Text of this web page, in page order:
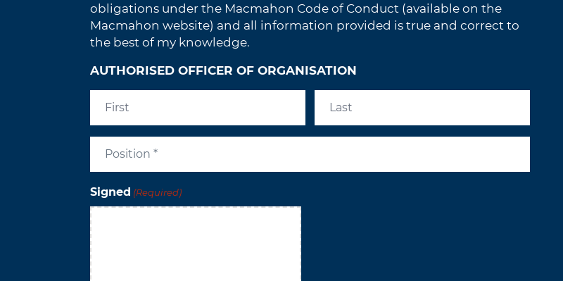
obligations under the Macmahon Code of Conduct (available on the
Macmahon website) and all information provided is true and correct to
the best of my knowledge.
AUTHORISED OFFICER OF ORGANISATION
Signed (Required)